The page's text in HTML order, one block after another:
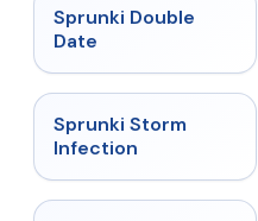
★
Sprunki Double
Date
★
Sprunki Storm
Infection